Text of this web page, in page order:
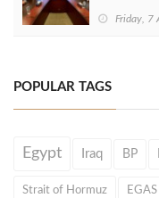
Friday, 7
POPULAR TAGS
Egypt Iraq BP
Strait of Hormuz EGAS